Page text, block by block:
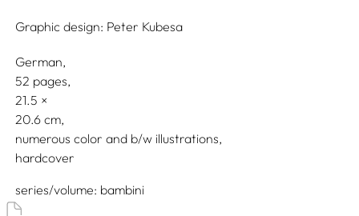
Graphic design: Peter Kubesa
German
52 pages,
21.5
20.6
numerous color and b/w illustrations
hardcover
series/volume bambini